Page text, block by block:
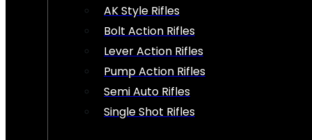
AK Style Rifles
Bolt Action Rifles
Lever Action Rifles
Pump Action Rifles
Semi Auto Rifles
Single Shot Rifles